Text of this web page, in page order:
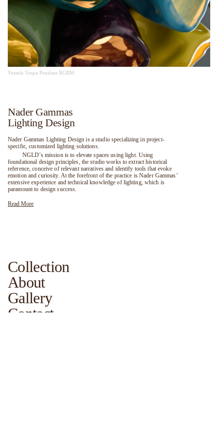
Vessels Vespa Pendant RGBM
Nader Gammas
Lighting Design
Nader Gammas Lighting Design is a studio specializing in project-
specific, customized lighting solutions.
NGLD’s mission is to elevate spaces using light. Using
foundational design principles, the studio works to extract historical
reference, conceive of relevant narratives and identify tools that evoke
emotion and curiosity. At the forefront of the practice is Nader Gammas’
extensive experience and technical knowledge of lighting, which is
paramount to design success.
Read More
Collection
About
Gallery
Contact